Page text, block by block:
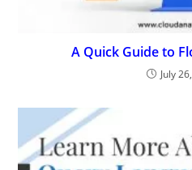
A Quick Guide to
July